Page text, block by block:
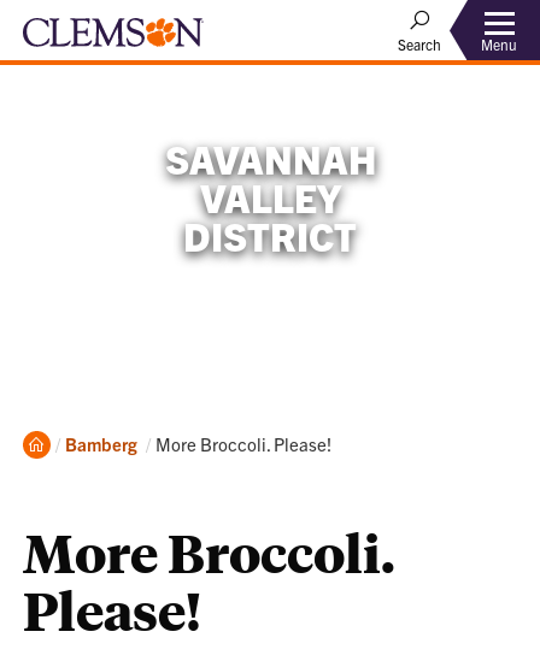
Search Menu
SAVANNAH
VALLEY
DISTRICT
Home
Bamberg Current:
More Broccoli. Please!
More Broccoli.
Please!